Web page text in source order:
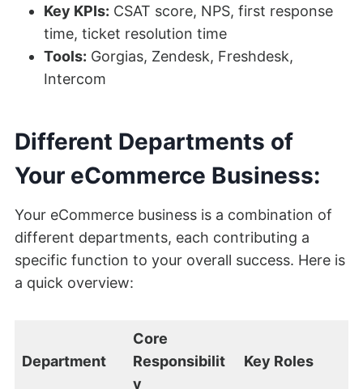
Key KPIs: CSAT score, NPS, first response
time, ticket resolution time
Tools: Gorgias, Zendesk, Freshdesk,
Intercom
Different Departments of
Your eCommerce Business:
Your eCommerce business is a combination of
different departments, each contributing a
specific function to your overall success. Here is
a quick overview:
Department
Core
Responsibilit
y
Key Roles